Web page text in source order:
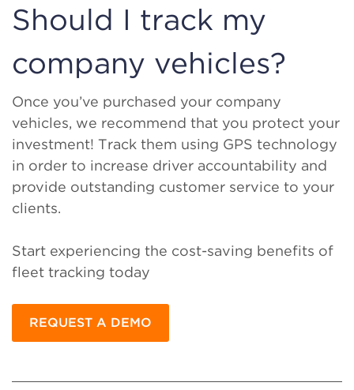
Should I track my
company vehicles?
Once you’ve purchased your company
vehicles, we recommend that you protect your
investment! Track them using GPS technology
in order to increase driver accountability and
provide outstanding customer service to your
clients.
Start experiencing the cost-saving benefits of
fleet tracking today
REQUEST A DEMO